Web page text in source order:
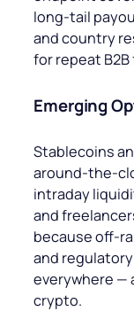
long-tail
and country
for repeat B2B
Emerging
Stablecoins
around-the-
intraday
and
because off-
and
everywhere —
crypto.